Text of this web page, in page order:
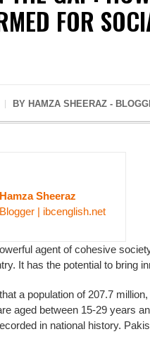
FOR
BY HAMZA SHEERAZ -
Hamza Sheeraz
Blogger | ibcenglish.net
agent of cohesive
It has the potential to bring
a population of 207.7
aged between 15-29 years
in national history.